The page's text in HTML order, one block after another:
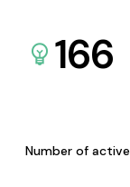
166
Number of